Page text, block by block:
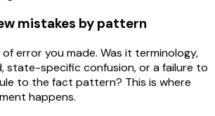
mistakes by pattern
error you made. Was it terminology,
state-specific confusion, or a failure to
to the fact pattern? This is where
happens.